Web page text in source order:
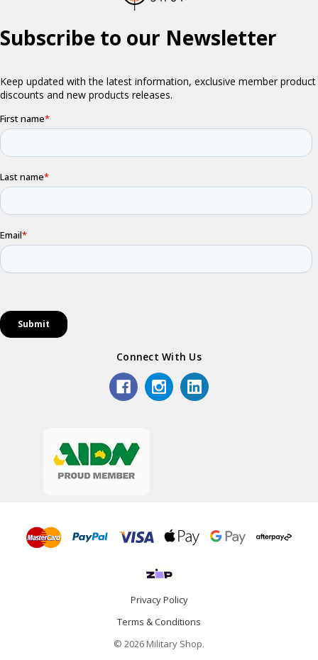
Connect With Us
Privacy Policy
Terms & Conditions
© 2026 Military Shop.